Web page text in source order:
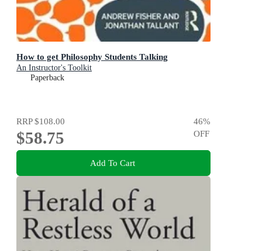
How to get Philosophy Students Talking
An Instructor's Toolkit
Paperback
RRP$108.00
$58.75
46%
OFF
Add To Cart